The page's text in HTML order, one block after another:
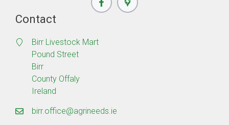
Contact
Birr Livestock Mart
Pound Street
Birr
County Offaly
Ireland
birr.office@agrineeds.ie